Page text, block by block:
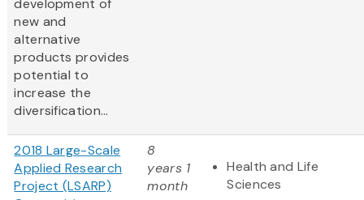
development of
new and
alternative
products provides
potential to
increase the
diversification...
2018 Large-Scale
Applied Research
Project (LSARP)
8
years 1
month
Health and Life
Sciences